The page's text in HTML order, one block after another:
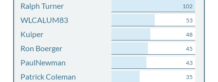
Ralph Turner 102
WLCALUM83 53
Kuiper 48
Ron Boerger 45
PaulNewman 43
Patrick Coleman 35